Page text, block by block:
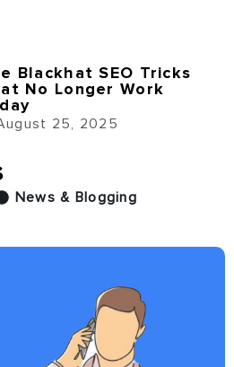
Blackhat SEO Tricks
No Longer Work
25, 2025
News & Blogging